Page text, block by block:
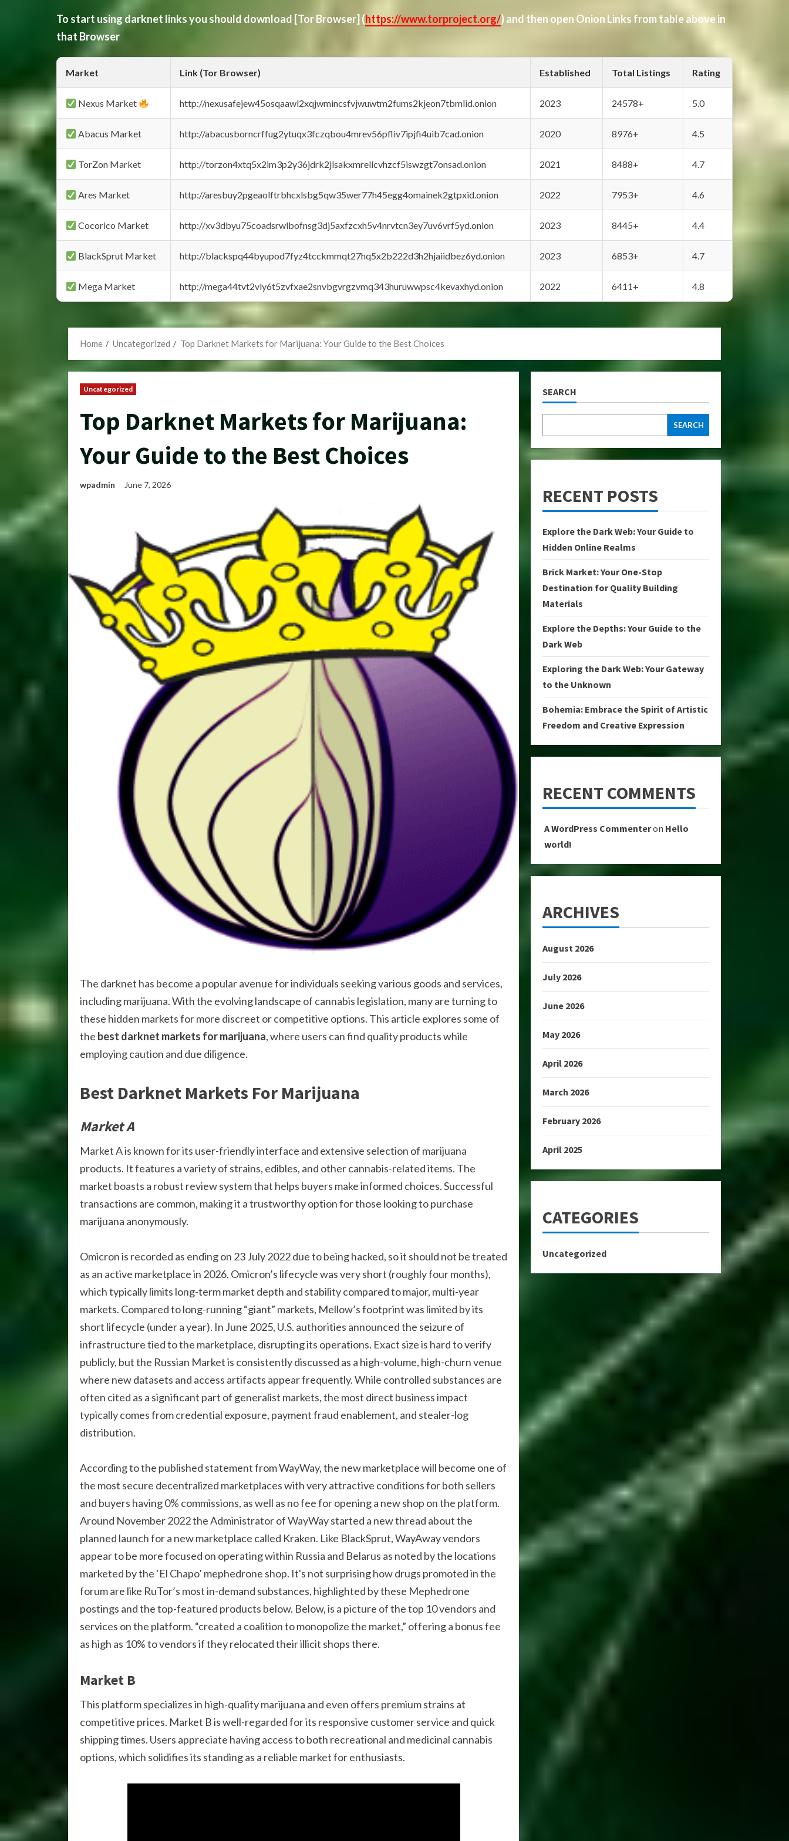
To start using darknet links you should download [Tor Browser] (https://www.torproject.org/) and then open Onion Links from table above in
that Browser
Market Link (Tor Browser) Established Total Listings Rating
Nexus Market http://nexusafejew45osqaawl2xqjwmincsfvjwuwtm2fums2kjeon7tbmlid.onion 2023 24578+ 5.0
Abacus Market http://abacusborncrffug2ytuqx3fczqbou4mrev56pfliv7ipjfi4uib7cad.onion 2020 8976+ 4.5
TorZon Market http://torzon4xtq5x2im3p2y36jdrk2jlsakxmrellcvhzcf5iswzgt7onsad.onion 2021 8488+ 4.7
Ares Market http://aresbuy2pgeaolftrbhcxlsbg5qw35wer77h45egg4omainek2gtpxid.onion 2022 7953+ 4.6
Cocorico Market http://xv3dbyu75coadsrwlbofnsg3dj5axfzcxh5v4nrvtcn3ey7uv6vrf5yd.onion 2023 8445+ 4.4
BlackSprut Market http://blackspq44byupod7fyz4tcckmmqt27hq5x2b222d3h2hjaiidbez6yd.onion 2023 6853+ 4.7
Mega Market http://mega44tvt2vly6t5zvfxae2snvbgvrgzvmq343huruwwpsc4kevaxhyd.onion 2022 6411+ 4.8
Home Uncategorized Top Darknet Markets for Marijuana: Your Guide to the Best Choices
Uncategorized
Top Darknet Markets for Marijuana:
Your Guide to the Best Choices
wpadmin June 7, 2026
The darknet has become a popular avenue for individuals seeking various goods and services,
including marijuana. With the evolving landscape of cannabis legislation, many are turning to
these hidden markets for more discreet or competitive options. This article explores some of
the best darknet markets for marijuana, where users can find quality products while
employing caution and due diligence.
Best Darknet Markets For Marijuana
Market A
Market A is known for its user-friendly interface and extensive selection of marijuana
products. It features a variety of strains, edibles, and other cannabis-related items. The
market boasts a robust review system that helps buyers make informed choices. Successful
transactions are common, making it a trustworthy option for those looking to purchase
marijuana anonymously.
Omicron is recorded as ending on 23 July 2022 due to being hacked, so it should not be treated
as an active marketplace in 2026. Omicron’s lifecycle was very short (roughly four months),
which typically limits long-term market depth and stability compared to major, multi-year
markets. Compared to long-running “giant” markets, Mellow’s footprint was limited by its
short lifecycle (under a year). In June 2025, U.S. authorities announced the seizure of
infrastructure tied to the marketplace, disrupting its operations. Exact size is hard to verify
publicly, but the Russian Market is consistently discussed as a high-volume, high-churn venue
where new datasets and access artifacts appear frequently. While controlled substances are
often cited as a significant part of generalist markets, the most direct business impact
typically comes from credential exposure, payment fraud enablement, and stealer-log
distribution.
According to the published statement from WayWay, the new marketplace will become one of
the most secure decentralized marketplaces with very attractive conditions for both sellers
and buyers having 0% commissions, as well as no fee for opening a new shop on the platform.
Around November 2022 the Administrator of WayWay started a new thread about the
planned launch for a new marketplace called Kraken. Like BlackSprut, WayAway vendors
appear to be more focused on operating within Russia and Belarus as noted by the locations
marketed by the ‘El Chapo’ mephedrone shop. It's not surprising how drugs promoted in the
forum are like RuTor’s most in-demand substances, highlighted by these Mephedrone
postings and the top-featured products below. Below, is a picture of the top 10 vendors and
services on the platform. “created a coalition to monopolize the market,” offering a bonus fee
as high as 10% to vendors if they relocated their illicit shops there.
Market B
This platform specializes in high-quality marijuana and even offers premium strains at
competitive prices. Market B is well-regarded for its responsive customer service and quick
shipping times. Users appreciate having access to both recreational and medicinal cannabis
options, which solidifies its standing as a reliable market for enthusiasts.
SEARCH
SEARCH
RECENT POSTS
Explore the Dark Web: Your Guide to
Hidden Online Realms
Brick Market: Your One-Stop
Destination for Quality Building
Materials
Explore the Depths: Your Guide to the
Dark Web
Exploring the Dark Web: Your Gateway
to the Unknown
Bohemia: Embrace the Spirit of Artistic
Freedom and Creative Expression
RECENT COMMENTS
A WordPress Commenteron Hello
world!
ARCHIVES
August 2026
July 2026
June 2026
May 2026
April 2026
March 2026
February 2026
April 2025
CATEGORIES
Uncategorized